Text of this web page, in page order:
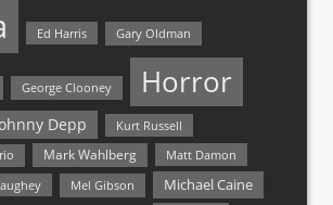
Ed Harris Gary Oldman
George Clooney Horror
Depp Kurt Russell
Mark Wahlberg
Matt Damon
Mel Gibson Michael Caine